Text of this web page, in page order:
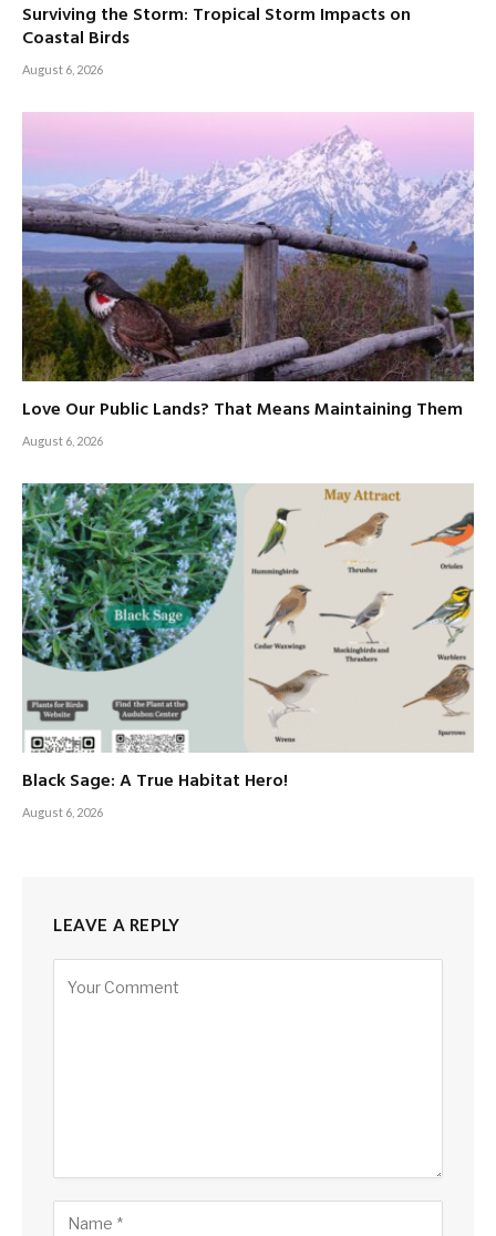
Surviving the Storm: Tropical Storm Impacts on
Coastal Birds
August 6, 2026
Love Our Public Lands? That Means Maintaining Them
August 6, 2026
Black Sage: A True Habitat Hero!
August 6, 2026
LEAVE A REPLY